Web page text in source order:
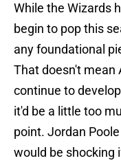
While the Wizards
begin to pop this
any foundational
That doesn't mean
continue to
it'd be a little too
point. Jordan
would be shocking